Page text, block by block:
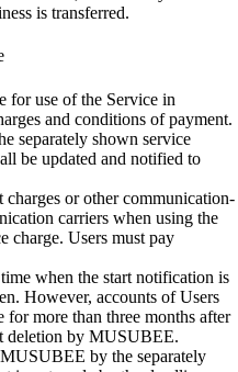
is transferred.
for use of the Service in
and conditions of payment.
separately shown service
be updated and notified to
charges or other communication-
carriers when using the
charge. Users must pay
when the start notification is
However, accounts of Users
more than three months after
deletion by MUSUBEE.
by the separately